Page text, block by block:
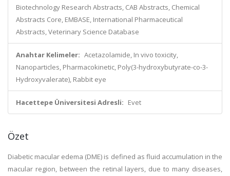
Biotechnology Research Abstracts, CAB Abstracts, Chemical
Abstracts Core, EMBASE, International Pharmaceutical
Abstracts, Veterinary Science Database
Anahtar Kelimeler: Acetazolamide, In vivo toxicity,
Nanoparticles, Pharmacokinetic, Poly(3-hydroxybutyrate-co-3-
Hydroxyvalerate), Rabbit eye
Hacettepe Üniversitesi Adresli: Evet
Özet
Diabetic macular edema (DME) is defined as fluid accumulation in the
macular region, between the retinal layers, due to many diseases,